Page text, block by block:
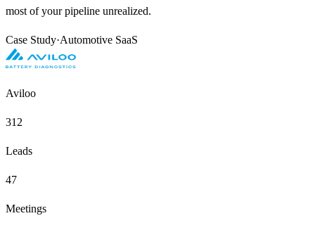
most of your pipeline unrealized.
Case Study·Automotive SaaS
Aviloo
312
Leads
47
Meetings